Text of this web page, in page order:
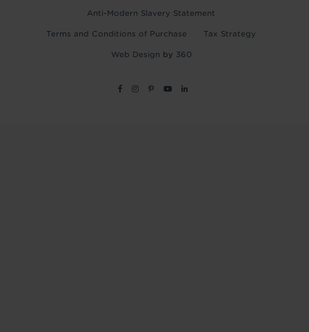
Anti-Modern Slavery Statement
Terms and Conditions of Purchase Tax Strategy
Web Design by 360